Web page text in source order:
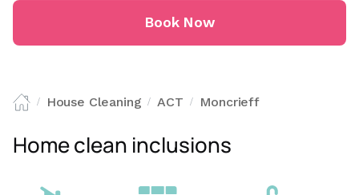
Book Now
/ House Cleaning / ACT / Moncrieff
Home clean inclusions